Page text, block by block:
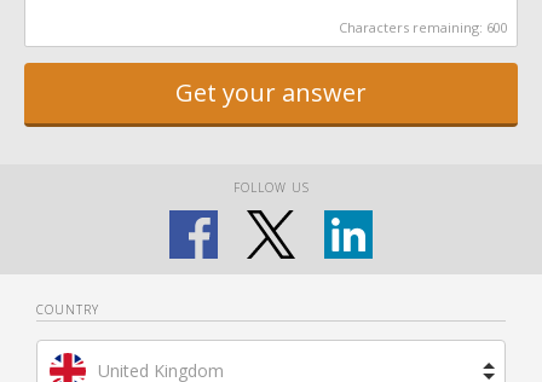
Characters remaining: 600
Get your answer
FOLLOW US
COUNTRY
United Kingdom